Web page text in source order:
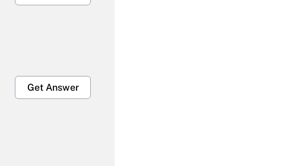
Get Answer